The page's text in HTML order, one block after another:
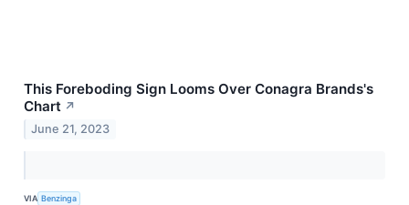
This Foreboding Sign Looms Over Conagra Brands's
Chart ↗
June 21, 2023
VIA Benzinga